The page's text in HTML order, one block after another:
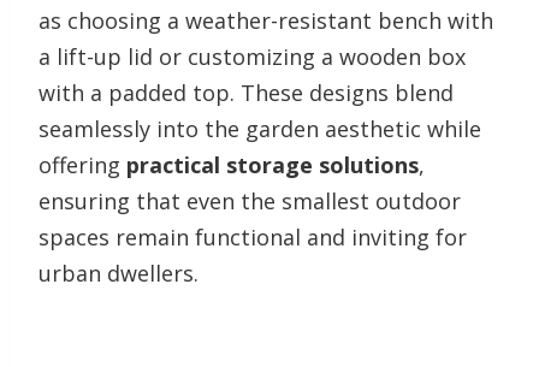
as choosing a weather-resistant bench with
a lift-up lid or customizing a wooden box
with a padded top. These designs blend
seamlessly into the garden aesthetic while
offering practical storage solutions,
ensuring that even the smallest outdoor
spaces remain functional and inviting for
urban dwellers.